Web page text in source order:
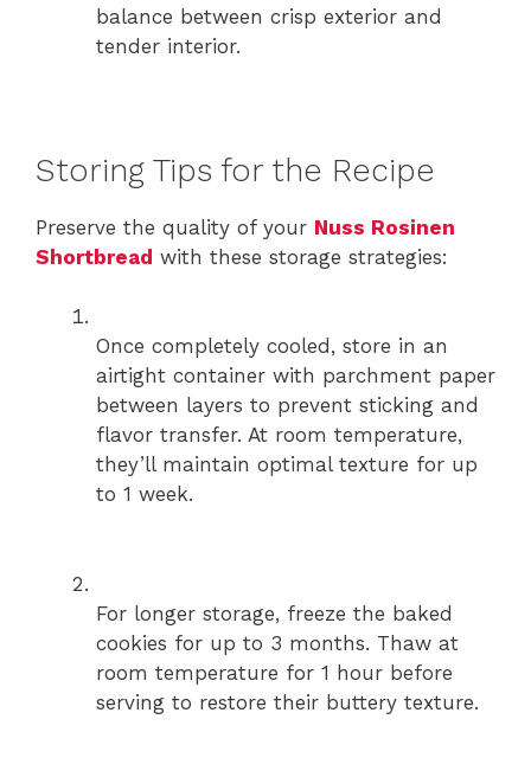
balance between crisp exterior and
tender interior.
Storing Tips for the Recipe
Preserve the quality of your Nuss Rosinen
Shortbread with these storage strategies:
Once completely cooled, store in an
airtight container with parchment paper
between layers to prevent sticking and
flavor transfer. At room temperature,
they’ll maintain optimal texture for up
to 1 week.
For longer storage, freeze the baked
cookies for up to 3 months. Thaw at
room temperature for 1 hour before
serving to restore their buttery texture.